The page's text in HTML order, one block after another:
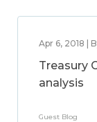
Apr 6, 2018 |
Treasury
analysis
Guest Blog